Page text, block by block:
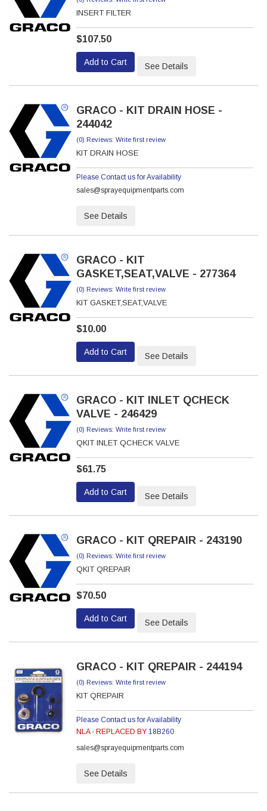
INSERT FILTER
$107.50
Add to Cart See Details
GRACO - KIT DRAIN HOSE -
244042
(0) Reviews: Write first review
KIT DRAIN HOSE
Please Contact us for Availability
sales@sprayequipmentparts.com
See Details
GRACO - KIT
GASKET,SEAT,VALVE - 277364
(0) Reviews: Write first review
KIT GASKET,SEAT,VALVE
$10.00
Add to Cart See Details
GRACO - KIT INLET QCHECK
VALVE - 246429
(0) Reviews: Write first review
QKIT INLET QCHECK VALVE
$61.75
Add to Cart See Details
GRACO - KIT QREPAIR - 243190
(0) Reviews: Write first review
QKIT QREPAIR
$70.50
Add to Cart See Details
GRACO - KIT QREPAIR - 244194
(0) Reviews: Write first review
KIT QREPAIR
Please Contact us for Availability
NLA - REPLACED BY 18B260
sales@sprayequipmentparts.com
See Details